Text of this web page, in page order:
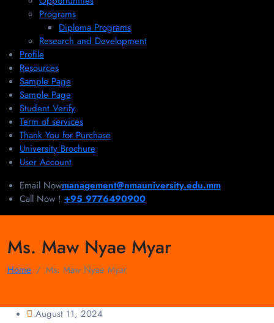
Programs
Diploma Programs
Research and Development
Profile
Resources
Sample Page
Sample Page
Student Verify
Term of services
Thank You for Purchase
University Brochure
User Account
Email Nowmanagement@nmauniversity.edu.mm
Call Now ! +95 9776490900
Ms. Maw Nyae Myar
Home Ms. Maw Nyae Myar
August 11, 2024